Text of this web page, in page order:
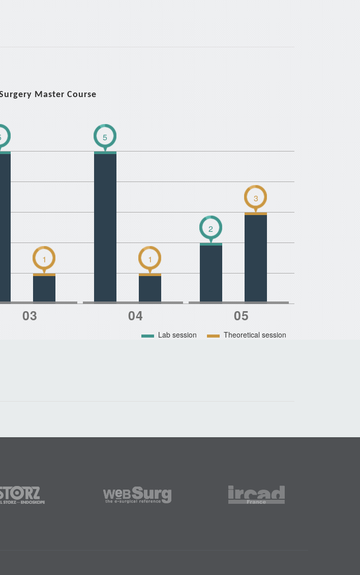
Master Course
Lab session
Theoretical session
1
5
1
2
3